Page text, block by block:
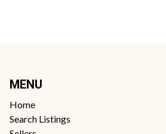
MENU
Home
Search Listings